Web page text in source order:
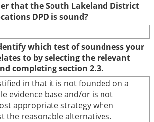
that the South Lakeland District
DPD is sound?
which test of soundness your
to by selecting the relevant
completing section 2.3.
in that it is not founded on a
evidence base and/or is not
appropriate strategy when
the reasonable alternatives.